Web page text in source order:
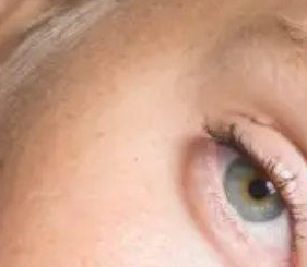
ABOUT NEWBEAUTY